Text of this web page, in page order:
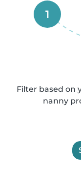
1
Filter based on
nanny